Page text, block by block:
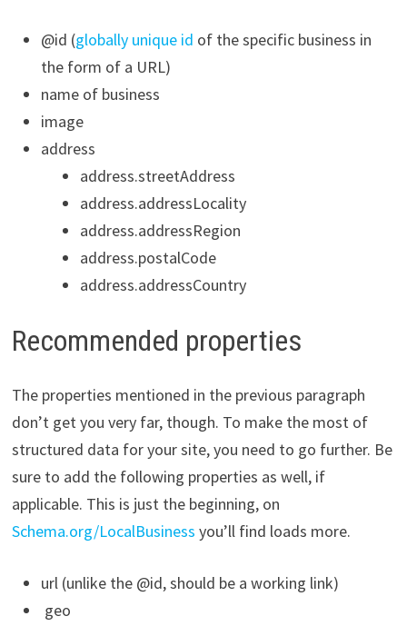
@id (globally unique id of the specific business in
the form of a URL)
name of business
image
address
address.streetAddress
address.addressLocality
address.addressRegion
address.postalCode
address.addressCountry
Recommended properties
The properties mentioned in the previous paragraph
don’t get you very far, though. To make the most of
structured data for your site, you need to go further. Be
sure to add the following properties as well, if
applicable. This is just the beginning, on
Schema.org/LocalBusiness you’ll find loads more.
url (unlike the @id, should be a working link)
geo